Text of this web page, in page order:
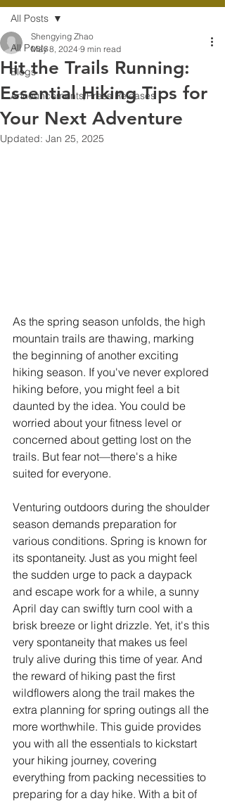
All Posts
Blogs
Announcements/Press Releases
All Posts
Hit the Trails Running:
Essential Hiking Tips for
Your Next Adventure
Shengying Zhao
May 8, 2024 9 min read
Updated: Jan 25, 2025
As the spring season unfolds, the high
mountain trails are thawing, marking
the beginning of another exciting
hiking season. If you've never explored
hiking before, you might feel a bit
daunted by the idea. You could be
worried about your fitness level or
concerned about getting lost on the
trails. But fear not—there's a hike
suited for everyone.
Venturing outdoors during the shoulder
season demands preparation for
various conditions. Spring is known for
its spontaneity. Just as you might feel
the sudden urge to pack a daypack
and escape work for a while, a sunny
April day can swiftly turn cool with a
brisk breeze or light drizzle. Yet, it's this
very spontaneity that makes us feel
truly alive during this time of year. And
the reward of hiking past the first
wildflowers along the trail makes the
extra planning for spring outings all the
more worthwhile. This guide provides
you with all the essentials to kickstart
your hiking journey, covering
everything from packing necessities to
preparing for a day hike. With a bit of